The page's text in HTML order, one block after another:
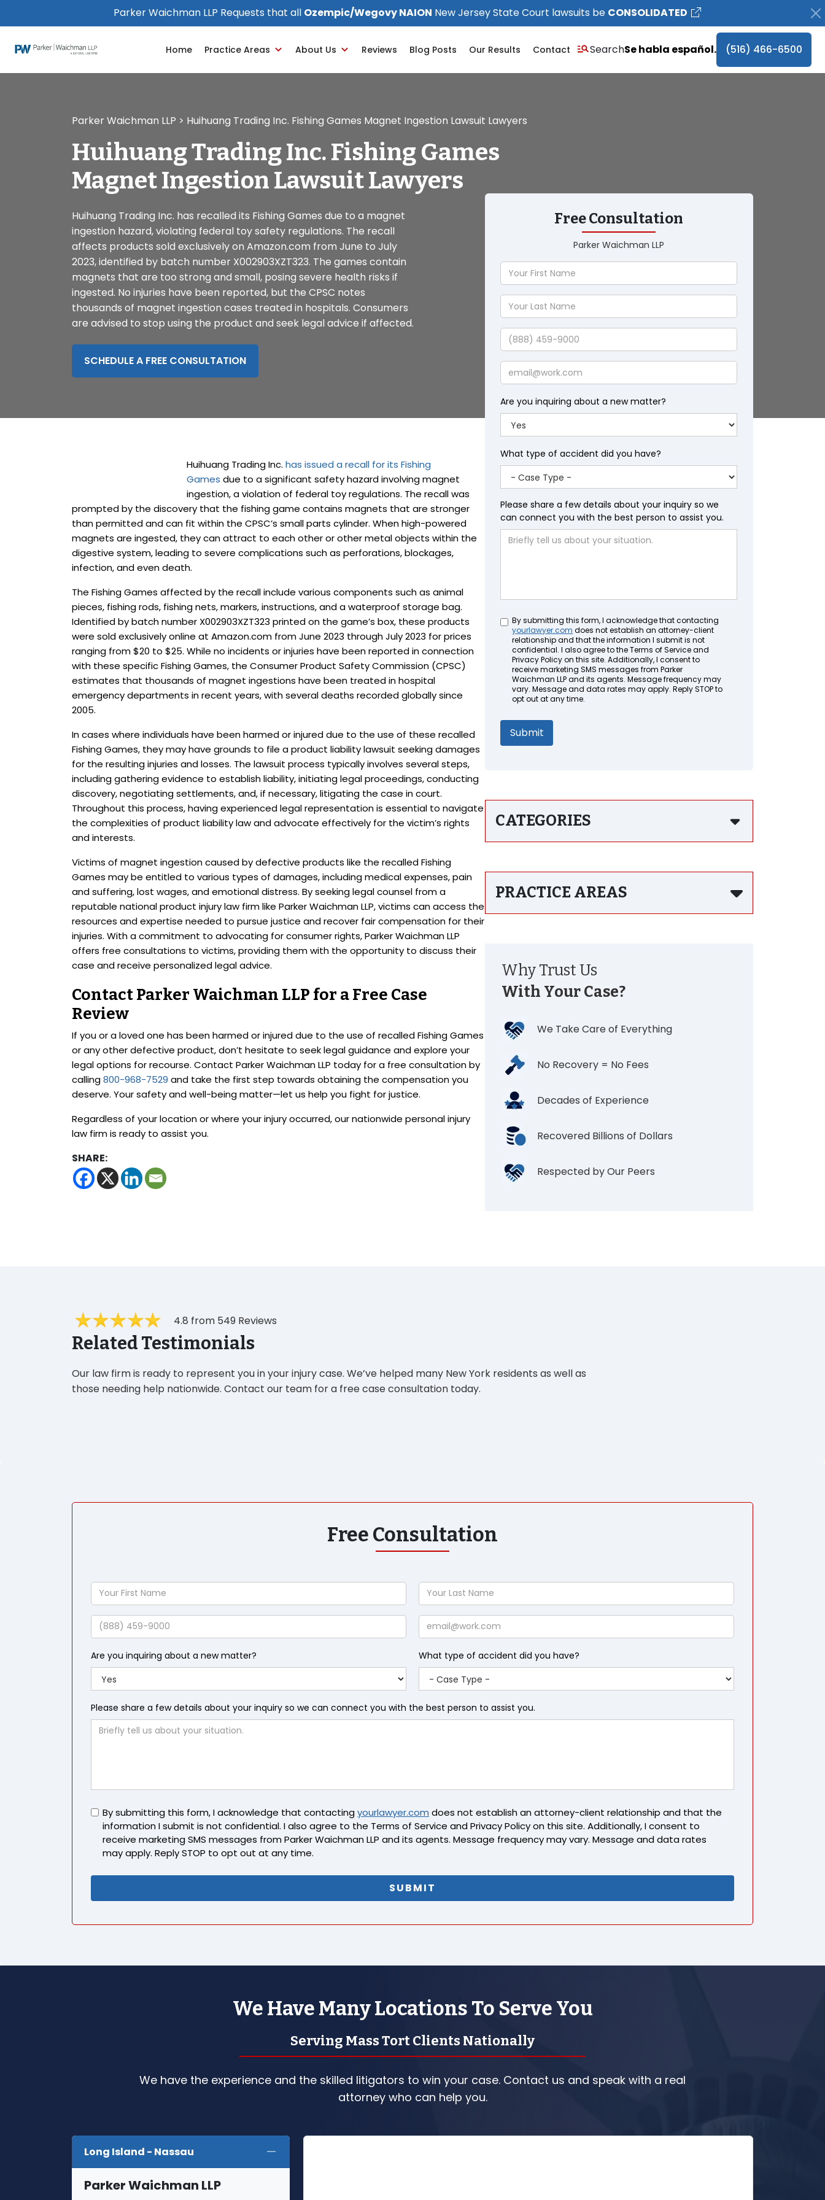
website
F10
Parker Waichman LLP Requests that all Ozempic/Wegovy NAION New Jersey State Court lawsuits be CONSOLIDATED
Home Practice Areas About Us Reviews Blog Posts Our Results Contact SearchSe habla español. (516) 466-6500
Parker Waichman LLP > Huihuang Trading Inc. Fishing Games Magnet Ingestion Lawsuit Lawyers
Huihuang Trading Inc. Fishing Games
Magnet Ingestion Lawsuit Lawyers
Huihuang Trading Inc. has recalled its Fishing Games due to a magnet
ingestion hazard, violating federal toy safety regulations. The recall
affects products sold exclusively on Amazon.com from June to July
2023, identified by batch number X002903XZT323. The games contain
magnets that are too strong and small, posing severe health risks if
ingested. No injuries have been reported, but the CPSC notes
thousands of magnet ingestion cases treated in hospitals. Consumers
are advised to stop using the product and seek legal advice if affected.
SCHEDULE A FREE CONSULTATION
Huihuang Trading Inc. has issued a recall for its Fishing
Games due to a significant safety hazard involving magnet
ingestion, a violation of federal toy regulations. The recall was
prompted by the discovery that the fishing game contains magnets that are stronger
than permitted and can fit within the CPSC’s small parts cylinder. When high-powered
magnets are ingested, they can attract to each other or other metal objects within the
digestive system, leading to severe complications such as perforations, blockages,
infection, and even death.
The Fishing Games affected by the recall include various components such as animal
pieces, fishing rods, fishing nets, markers, instructions, and a waterproof storage bag.
Identified by batch number X002903XZT323 printed on the game’s box, these products
were sold exclusively online at Amazon.com from June 2023 through July 2023 for prices
ranging from $20 to $25. While no incidents or injuries have been reported in connection
with these specific Fishing Games, the Consumer Product Safety Commission (CPSC)
estimates that thousands of magnet ingestions have been treated in hospital
emergency departments in recent years, with several deaths recorded globally since
2005.
In cases where individuals have been harmed or injured due to the use of these recalled
Fishing Games, they may have grounds to file a product liability lawsuit seeking damages
for the resulting injuries and losses. The lawsuit process typically involves several steps,
including gathering evidence to establish liability, initiating legal proceedings, conducting
discovery, negotiating settlements, and, if necessary, litigating the case in court.
Throughout this process, having experienced legal representation is essential to navigate
the complexities of product liability law and advocate effectively for the victim’s rights
and interests.
Victims of magnet ingestion caused by defective products like the recalled Fishing
Games may be entitled to various types of damages, including medical expenses, pain
and suffering, lost wages, and emotional distress. By seeking legal counsel from a
reputable national product injury law firm like Parker Waichman LLP, victims can access the
resources and expertise needed to pursue justice and recover fair compensation for their
injuries. With a commitment to advocating for consumer rights, Parker Waichman LLP
offers free consultations to victims, providing them with the opportunity to discuss their
case and receive personalized legal advice.
Contact Parker Waichman LLP for a Free Case
Review
If you or a loved one has been harmed or injured due to the use of recalled Fishing Games
or any other defective product, don’t hesitate to seek legal guidance and explore your
legal options for recourse. Contact Parker Waichman LLP today for a free consultation by
calling800-968-7529 and take the first step towards obtaining the compensation you
deserve. Your safety and well-being matter—let us help you fight for justice.
Regardless of your location or where your injury occurred, our nationwide personal injury
law firm is ready to assist you.
SHARE:
Free Consultation
Parker Waichman LLP
Your
First
Name
Your
Last
Name
Phone
Email
Are you inquiring about a new matter?
What type of accident did you have?
Please share a few details about your inquiry so we
can connect you with the best person to assist you.
Untitled
By submitting this form, I acknowledge that contacting
yourlawyer.com does not establish an attorney-client
relationship and that the information I submit is not
confidential. I also agree to the Terms of Service and
Privacy Policy on this site. Additionally, I consent to
receive marketing SMS messages from Parker
Waichman LLP and its agents. Message frequency may
vary. Message and data rates may apply. Reply STOP to
opt out at any time.
CATEGORIES
PRACTICE AREAS
Why Trust Us
With Your Case?
We Take Care of Everything
No Recovery = No Fees
Decades of Experience
Recovered Billions of Dollars
Respected by Our Peers
4.8 from 549 Reviews
Related Testimonials
Our law firm is ready to represent you in your injury case. We’ve helped many New York residents as well as
those needing help nationwide. Contact our team for a free case consultation today.
Free Consultation
Your
First
Name
Your
Last
Name
Phone Email
Are you inquiring about a new matter? What type of accident did you have?
Please share a few details about your inquiry so we can connect you with the best person to assist you.
Untitled
By submitting this form, I acknowledge that contactingyourlawyer.com does not establish an attorney-client relationship and that the
information I submit is not confidential. I also agree to the Terms of Service and Privacy Policy on this site. Additionally, I consent to
receive marketing SMS messages from Parker Waichman LLP and its agents. Message frequency may vary. Message and data rates
may apply. Reply STOP to opt out at any time.
We Have Many Locations To Serve You
Serving Mass Tort Clients Nationally
We have the experience and the skilled litigators to win your case. Contact us and speak with a real
attorney who can help you.
Long Island - Nassau
Parker Waichman LLP